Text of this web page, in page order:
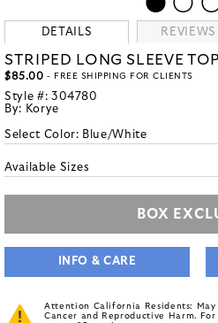
DETAILS
STRIPED LONG SLEEVE TOP
$85.00 - FREE SHIPPING FOR CLIENTS
Style #: 304780
By: Korye
Select Color: Blue/White
Available Sizes
BOX
INFO & CARE
Attention California Residents:
Cancer and Reproductive Harm.